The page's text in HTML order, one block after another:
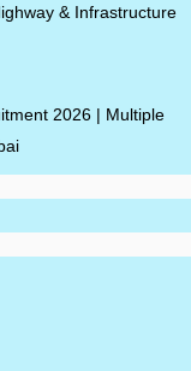
& Infrastructure
2026 | Multiple